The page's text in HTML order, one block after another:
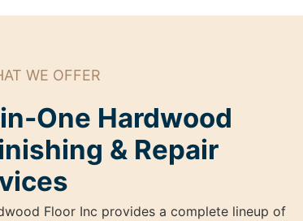
WE OFFER
One Hardwood
& Repair
Floor Inc provides a complete lineup of